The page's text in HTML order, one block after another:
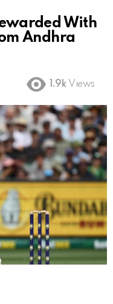
With
Andhra
1.9k Views